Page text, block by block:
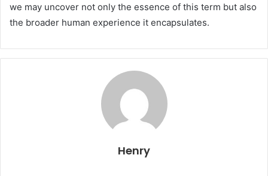
we may uncover not only the essence of this term but also
the broader human experience it encapsulates.
Henry